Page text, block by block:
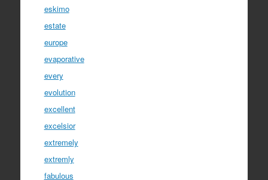
eskimo
estate
europe
evaporative
every
evolution
excellent
excelsior
extremely
extremly
fabulous